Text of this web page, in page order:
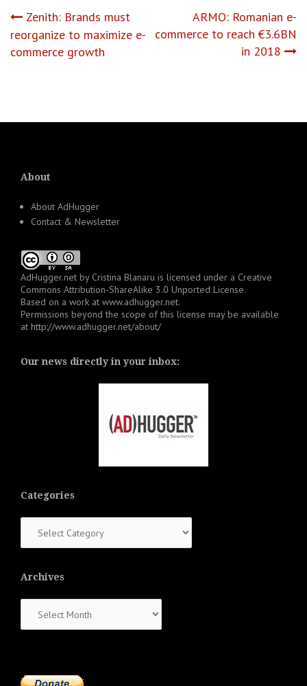
Post
navigation
Zenith: Brands must
reorganize to maximize e-
commerce growth
ARMO: Romanian e-
commerce to reach €3.6BN
in 2018
About
About AdHugger
Contact & Newsletter
AdHugger.net by Cristina Blanaru is licensed under a Creative
Commons Attribution-ShareAlike 3.0 Unported License.
Based on a work at www.adhugger.net.
Permissions beyond the scope of this license may be available
at http://www.adhugger.net/about/
Our news directly in your inbox:
Categories
Archives